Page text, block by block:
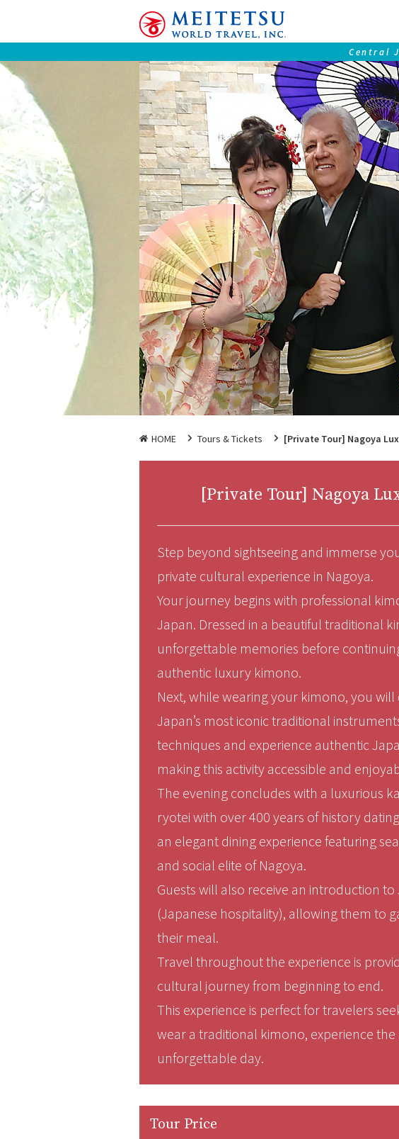
Central
HOME Tours & Tickets [Private Tour] Nagoya
[Private Tour] Nagoya
Step beyond sightseeing and immerse
private cultural experience in Nagoya.
Your journey begins with professional
Japan. Dressed in a beautiful traditional
unforgettable memories before
authentic luxury kimono.
Next, while wearing your kimono, you
Japan’s most iconic traditional
techniques and experience authentic
making this activity accessible and
The evening concludes with a luxurious
ryotei with over 400 years of history
an elegant dining experience featuring
and social elite of Nagoya.
Guests will also receive an introduction
(Japanese hospitality), allowing them to
their meal.
Travel throughout the experience is
cultural journey from beginning to end.
This experience is perfect for travelers
wear a traditional kimono, experience
unforgettable day.
Tour Price